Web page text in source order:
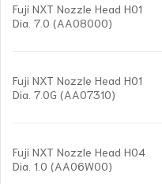
Fuji NXT Nozzle Head H01
Dia. 7.0 (AA08000)
Fuji NXT Nozzle Head H01
Dia. 7.0G (AA07310)
Fuji NXT Nozzle Head H04
Dia. 1.0 (AA06W00)